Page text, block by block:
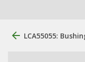
LCA55055: